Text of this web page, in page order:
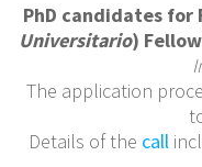
PhD candidates for
Universitario)
The application
Details of the call